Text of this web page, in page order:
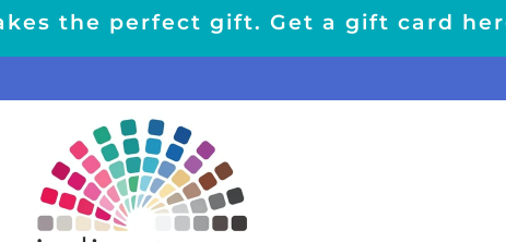
the perfect gift. Get a gift card